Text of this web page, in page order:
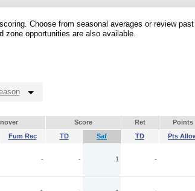
Choose from seasonal averages or review past
zone opportunities are also available.
Score Ret
Points
Fum Rec TD Saf TD Pts
- - 1 -